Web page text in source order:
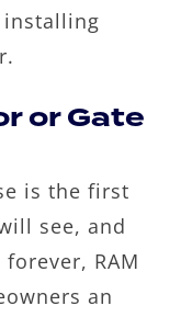
installing
or Gate
is the first
see, and
RAM
an